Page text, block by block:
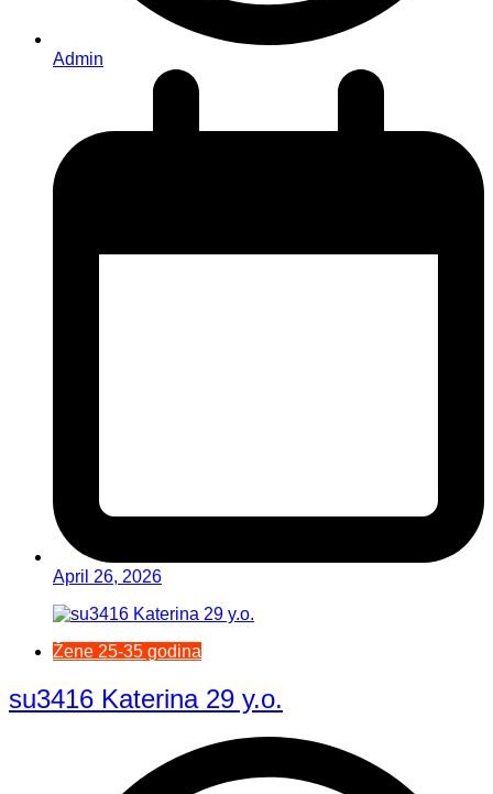
Admin
April 26, 2026
Žene 25-35 godina
su3416 Katerina 29 y.o.